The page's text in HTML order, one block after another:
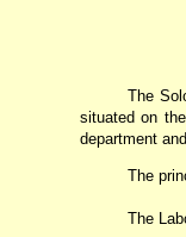
The
situated on
department
The
The